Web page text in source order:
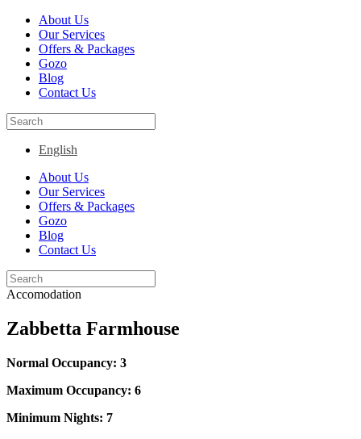
About Us
Our Services
Offers & Packages
Gozo
Blog
Contact Us
English
About Us
Our Services
Offers & Packages
Gozo
Blog
Contact Us
Accomodation
Zabbetta Farmhouse
Normal Occupancy: 3
Maximum Occupancy: 6
Minimum Nights: 7